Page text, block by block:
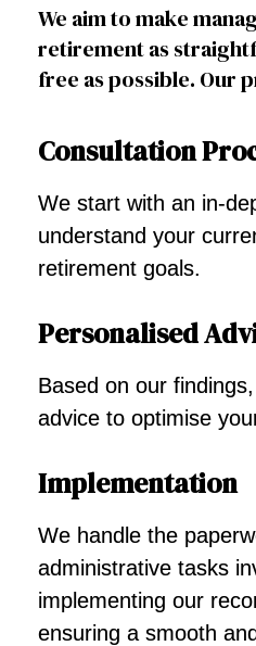
We aim to make
retirement as
free as possible. Our
Consultation
We start with an in-
understand your
retirement goals.
Personalised
Based on our
advice to optimise
Implementation
We handle the
administrative tasks
implementing our
ensuring a smooth